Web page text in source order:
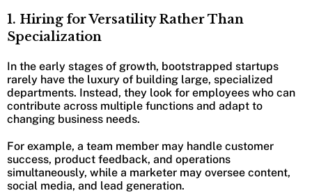
1. Hiring for Versatility Rather Than
Specialization
In the early stages of growth, bootstrapped startups
rarely have the luxury of building large, specialized
departments. Instead, they look for employees who can
contribute across multiple functions and adapt to
changing business needs.
For example, a team member may handle customer
success, product feedback, and operations
simultaneously, while a marketer may oversee content,
social media, and lead generation.